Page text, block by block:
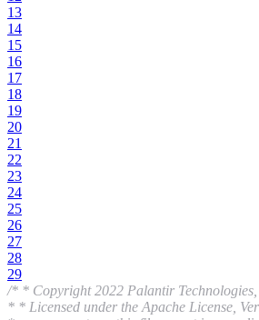
13
14
15
16
17
18
19
20
21
22
23
24
25
26
27
28
29
/* * Copyright 2022 Palantir
* * Licensed under the Apache License,